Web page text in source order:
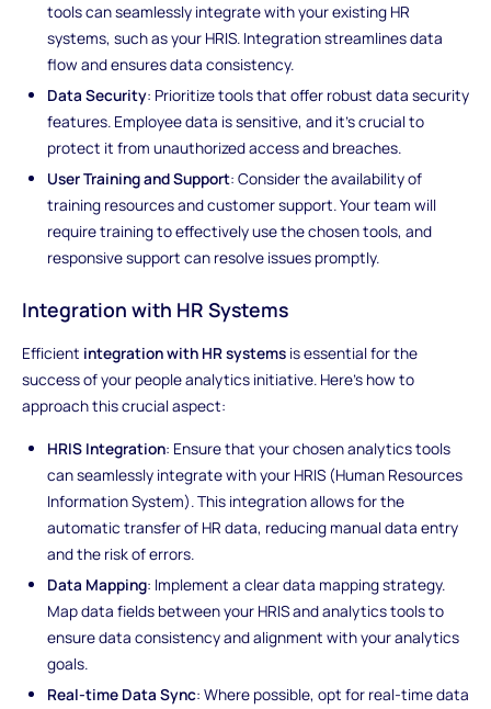
tools can seamlessly integrate with your existing HR
systems, such as your HRIS. Integration streamlines data
flow and ensures data consistency.
Data Security: Prioritize tools that offer robust data security
features. Employee data is sensitive, and it's crucial to
protect it from unauthorized access and breaches.
User Training and Support: Consider the availability of
training resources and customer support. Your team will
require training to effectively use the chosen tools, and
responsive support can resolve issues promptly.
Integration with HR Systems
Efficient integration with HR systemsis essential for the
success of your people analytics initiative. Here's how to
approach this crucial aspect:
HRIS Integration: Ensure that your chosen analytics tools
can seamlessly integrate with your HRIS (Human Resources
Information System). This integration allows for the
automatic transfer of HR data, reducing manual data entry
and the risk of errors.
Data Mapping: Implement a clear data mapping strategy.
Map data fields between your HRIS and analytics tools to
ensure data consistency and alignment with your analytics
goals.
Real-time Data Sync: Where possible, opt for real-time data